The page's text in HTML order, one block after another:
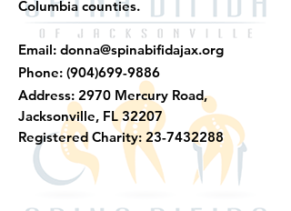
Columbia counties.
Email: donna@spinabifidajax.org
Phone: (904)699-9886
​Address: 2970 Mercury Road,
Jacksonville, FL 32207
Registered Charity: 23-7432288